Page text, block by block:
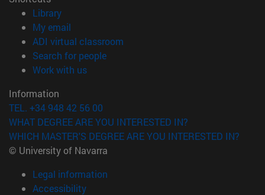
Library(opens in new window)
My email
ADI virtual classroom
Search for people(opens in new window)
Work with us(opens in new window)
Information
TEL. +34 948 42 56 00
WHAT DEGREE ARE YOU INTERESTED IN?
WHICH MASTER'S DEGREE ARE YOU INTERESTED IN?
© University of Navarra
Legal information
Accessibility